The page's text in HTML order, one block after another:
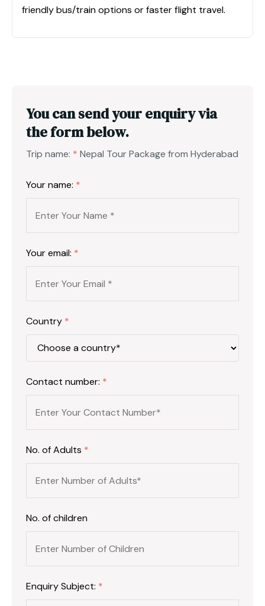
friendly bus/train options or faster flight travel.
You can send your enquiry via
the form below.
Trip name: * Nepal Tour Package from Hyderabad
Your name: *
Your email: *
Country *
Contact number: *
No. of Adults *
No. of children
Enquiry Subject: *